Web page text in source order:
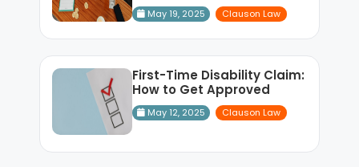
May 19, 2025 Clauson Law
First-Time Disability Claim:
How to Get Approved
May 12, 2025 Clauson Law